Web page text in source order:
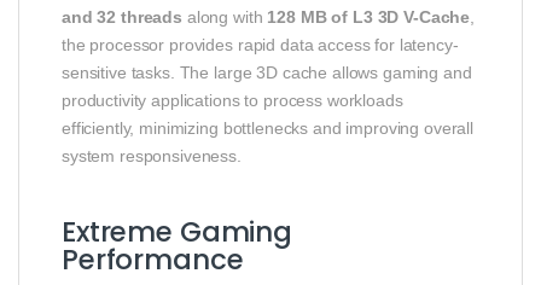
and 32 threads along with 128 MB of L3 3D V-Cache
the processor provides rapid data access for latency-
sensitive tasks. The large 3D cache allows gaming and
productivity applications to process workloads
efficiently, minimizing bottlenecks and improving overall
system responsiveness.
Extreme Gaming
Performance